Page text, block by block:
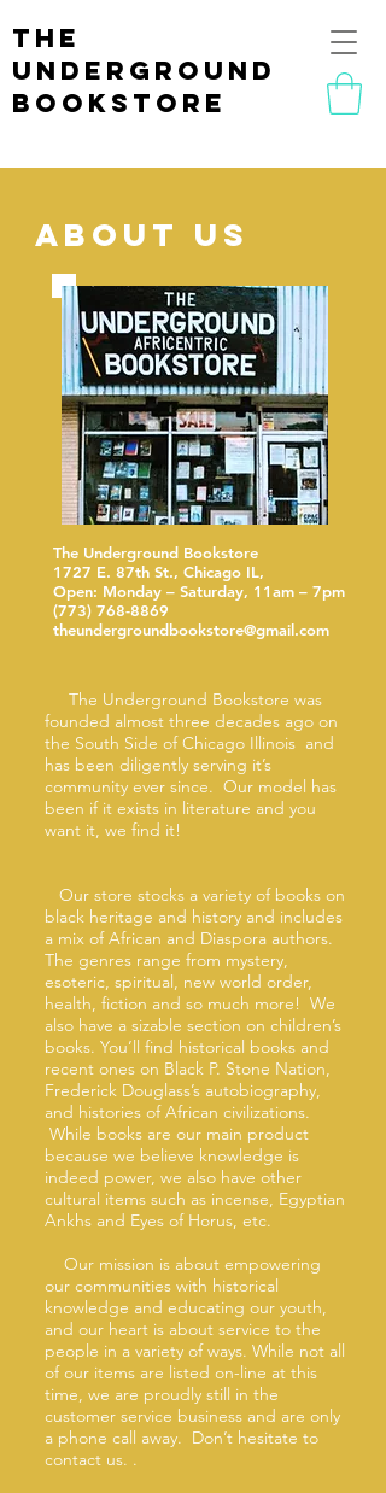
the
underground
bookstore
ABOUT us
The Underground Bookstore was
founded almost three decades ago on
the South Side of Chicago Illinois and
has been diligently serving it’s
community ever since. Our model has
been if it exists in literature and you
want it, we find it!
Our store stocks a variety of books on
black heritage and history and includes
a mix of African and Diaspora authors.
The genres range from mystery,
esoteric, spiritual, new world order,
health, fiction and so much more! We
also have a sizable section on children’s
books. You’ll find historical books and
recent ones on Black P. Stone Nation,
Frederick Douglass’s autobiography,
and histories of African civilizations.
While books are our main product
because we believe knowledge is
indeed power, we also have other
cultural items such as incense, Egyptian
Ankhs and Eyes of Horus, etc.
Our mission is about empowering
our communities with historical
knowledge and educating our youth,
and our heart is about service to the
people in a variety of ways. While not all
of our items are listed on-line at this
time, we are proudly still in the
customer service business and are only
a phone call away. Don’t hesitate to
contact us. .
The Underground Bookstore
1727 E. 87th St., Chicago IL,
Open: Monday – Saturday, 11am – 7pm
(773) 768-8869
theundergroundbookstore@gmail.com